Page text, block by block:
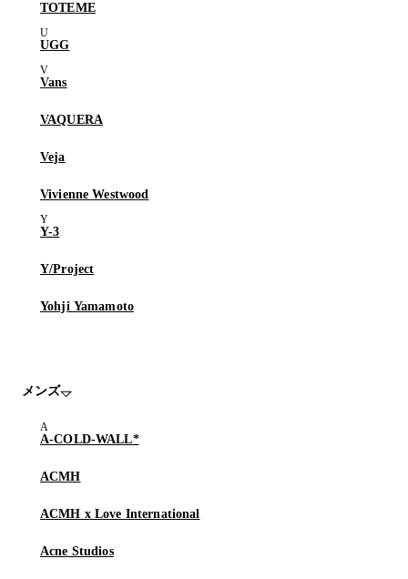
TOTEME
UGG
Vans
VAQUERA
Veja
Vivienne Westwood
Y-3
Y/Project
Yohji Yamamoto
メンズ
A-COLD-WALL*
ACMH
ACMH x Love International
Acne Studios